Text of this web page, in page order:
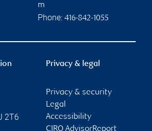
m
Phone: 416-842-1055
2T6
Privacy & legal
Privacy & security
Legal
Accessibility
CIRO AdvisorReport